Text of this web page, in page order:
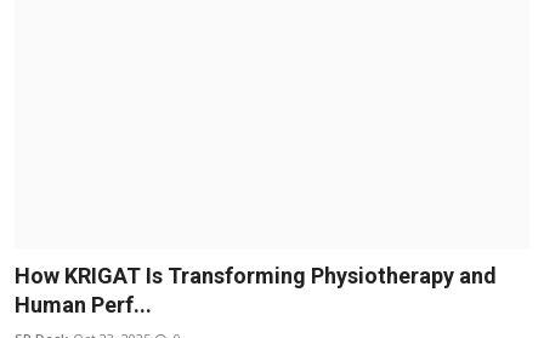
National
How KRIGAT Is Transforming Physiotherapy and
Human Perf...